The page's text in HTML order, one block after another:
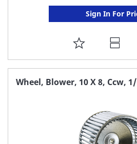
Sign In For
ADD
TO
FAVORITE
Wheel, Blower, 10 X 8, Ccw,